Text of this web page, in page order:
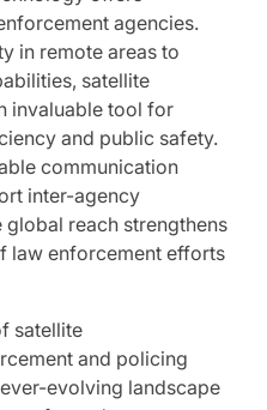
agencies.
in remote areas to
satellite
invaluable tool for
and public safety.
communication
inter-agency
reach strengthens
law enforcement efforts
satellite
and policing
evolving landscape